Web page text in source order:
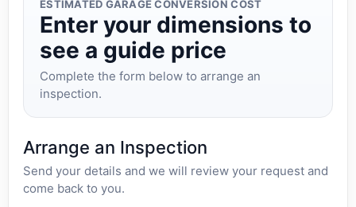
ESTIMATED GARAGE CONVERSION COST
Enter your dimensions to
see a guide price
Complete the form below to arrange an
inspection.
Arrange an Inspection
Send your details and we will review your request and
come back to you.